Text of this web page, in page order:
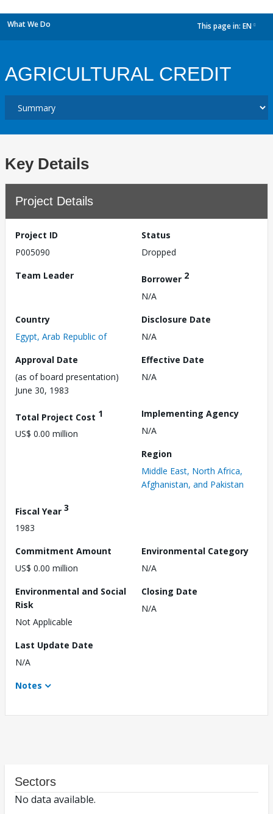
What We Do This page in: EN
AGRICULTURAL CREDIT
Key Details
Project Details
Project ID
P005090
Status
Dropped
Team Leader
Borrower 2
N/A
Country
Egypt, Arab Republic of
Disclosure Date
N/A
Approval Date
(as of board presentation)
June 30, 1983
Effective Date
N/A
Total Project Cost 1
US$ 0.00 million
Implementing Agency
N/A
Region
Middle East, North Africa,
Afghanistan, and Pakistan
Fiscal Year 3
1983
Commitment Amount
US$ 0.00 million
Environmental Category
N/A
Environmental and Social
Risk
Not Applicable
Closing Date
N/A
Last Update Date
N/A
Notes
Sectors
No data available.